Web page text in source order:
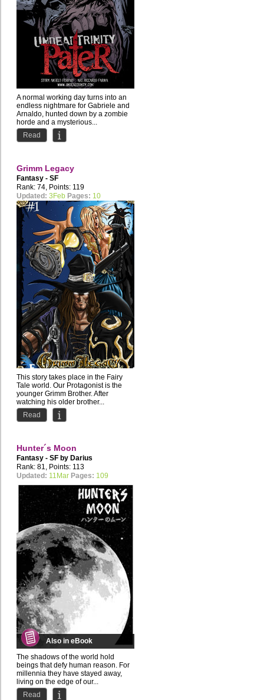
A normal working day turns into an
endless nightmare for Gabriele and
Arnaldo, hunted down by a zombie
horde and a mysterious...
Read
Grimm Legacy
Fantasy - SF
Rank: 74, Points: 119
Updated: 3Feb Pages: 10
This story takes place in the Fairy
Tale world. Our Protagonist is the
younger Grimm Brother. After
watching his older brother...
Read
Hunter´s Moon
Fantasy - SF by Darius
Rank: 81, Points: 113
Updated: 11Mar Pages: 109
Also in eBook
The shadows of the world hold
beings that defy human reason. For
millennia they have stayed away,
living on the edge of our...
Read